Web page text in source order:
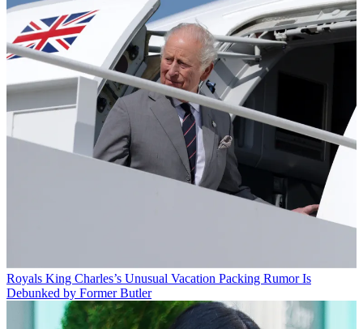
Royals King Charles’s Unusual Vacation Packing Rumor Is
Debunked by Former Butler